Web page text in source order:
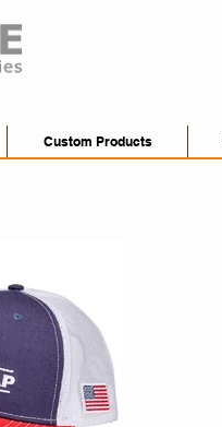
Custom Products